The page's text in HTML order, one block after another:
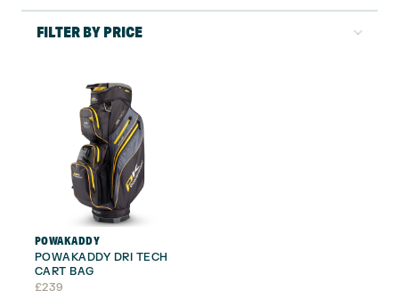
FILTER BY PRICE
POWAKADDY
POWAKADDY DRI TECH
CART BAG
£239